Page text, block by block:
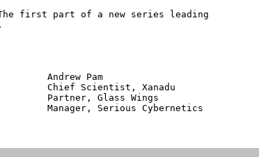
first part of a new series leading
Pam
Scientist, Xanadu
Glass Wings
Serious Cybernetics